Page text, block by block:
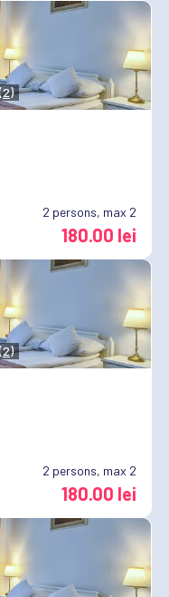
2 persons, max 2
180.00 lei
2 persons, max 2
180.00 lei